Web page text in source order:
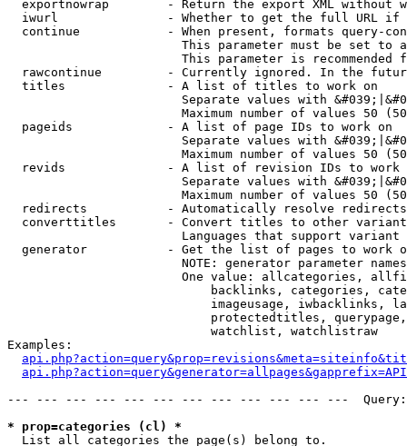
exportnowrap        - Return the export XML without
iwurl               - Whether to get the full URL
continue            - When present, formats query-
This parameter must be set to
This parameter is recommended
rawcontinue         - Currently ignored. In the
  titles              - A list of titles to work on
Separate values with
Maximum number of values 50
  pageids             - A list of page IDs to work on
Separate values with
Maximum number of values 50
revids              - A list of revision IDs to work
Separate values with
Maximum number of values 50
  redirects           - Automatically resolve redirects
converttitles       - Convert titles to other
Languages that support
generator           - Get the list of pages to work
NOTE: generator parameter
One value: allcategories,
backlinks, categories,
imageusage, iwbacklinks,
protectedtitles,
                            watchlist, watchlistraw
Examples:
--- --- --- --- --- --- --- --- --- --- --- ---
* prop=categories (cl) *
  List all categories the page(s) belong to.